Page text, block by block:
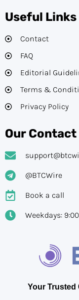
Your Trusted
Useful Links
Contact
FAQ
Editorial
Terms &
Privacy Policy
Our Contact
@BTCWire
Book a call
Weekdays: